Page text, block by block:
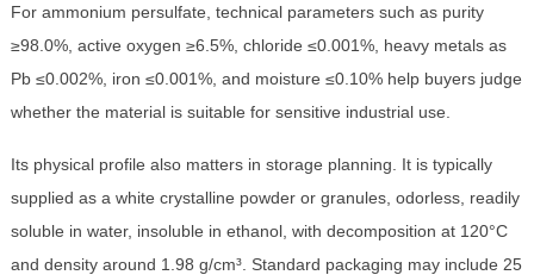
For ammonium persulfate, technical parameters such as purity
≥98.0%, active oxygen ≥6.5%, chloride ≤0.001%, heavy metals as
Pb ≤0.002%, iron ≤0.001%, and moisture ≤0.10% help buyers judge
whether the material is suitable for sensitive industrial use.
Its physical profile also matters in storage planning. It is typically
supplied as a white crystalline powder or granules, odorless, readily
soluble in water, insoluble in ethanol, with decomposition at 120°C
and density around 1.98 g/cm³. Standard packaging may include 25